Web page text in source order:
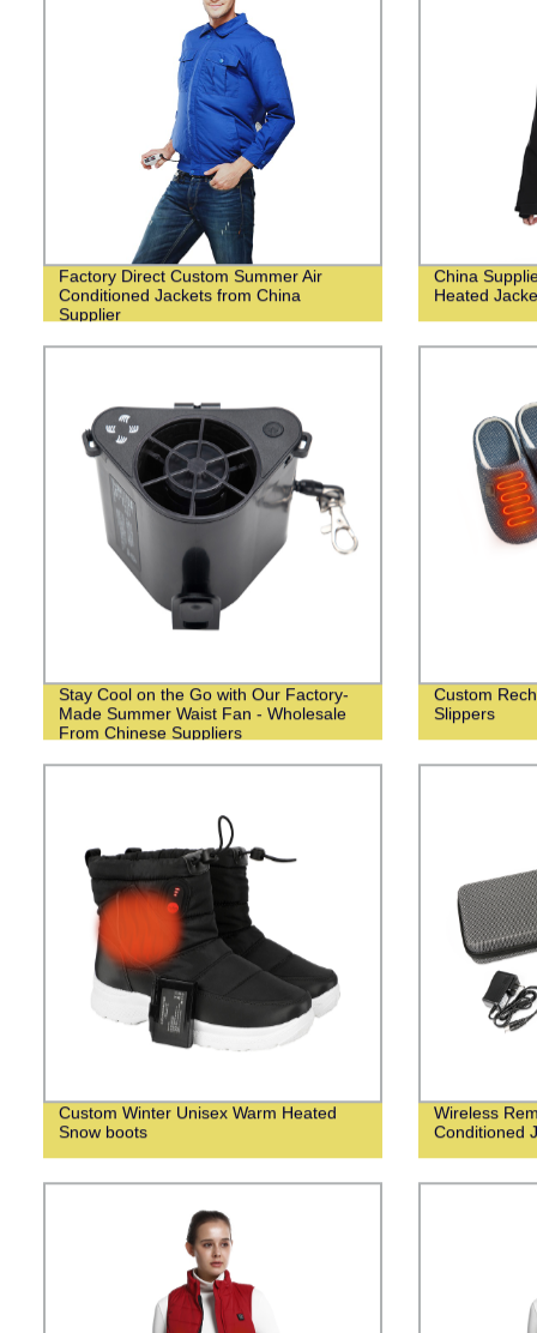
Factory Direct Custom Summer Air
Conditioned Jackets from China
Supplier
China
Heated Jacke
Stay Cool on the Go with Our Factory-
Made Summer Waist Fan - Wholesale
From Chinese Suppliers
Custom
Slippers
Custom Winter Unisex Warm Heated
Snow boots
Wireless
Conditioned